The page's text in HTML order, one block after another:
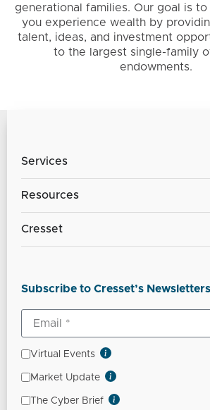
generational families. Our goal is
you experience wealth by
talent, ideas, and investment
to the largest single-family
endowments.
Services
Resources
Cresset
Subscribe to Cresset’s Newsletters
Virtual Events
Market Update
The Cyber Brief